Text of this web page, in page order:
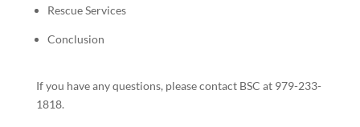
Rescue Services
Conclusion
If you have any questions, please contact BSC at 979-233-
1818.